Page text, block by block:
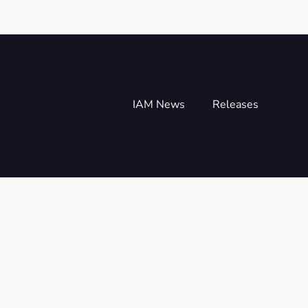
IAM News Releases